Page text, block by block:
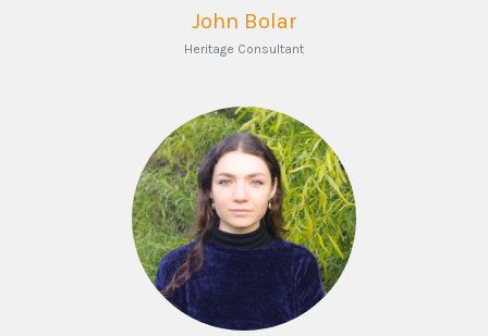
John Bolar
Heritage Consultant